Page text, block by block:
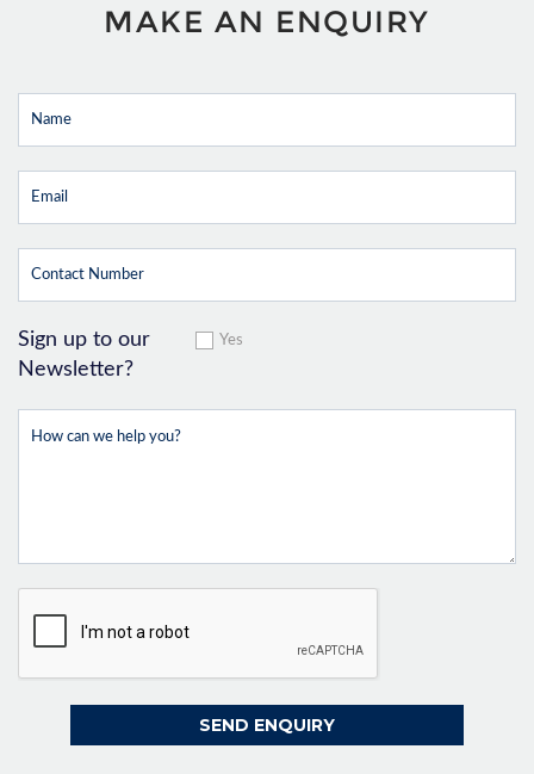
MAKE AN ENQUIRY
Sign up to our
Newsletter?
Yes